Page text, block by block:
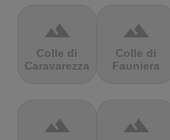
terrain
Colle di
Caravarezza
terrain
Colle di
Fauniera
terrain terrain